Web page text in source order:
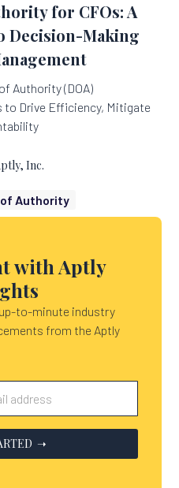
for CFOs: A
Decision-Making
Authority (DOA)
to Drive Efficiency, Mitigate
Inc.
Authority
with Aptly
to-minute industry
from the Aptly